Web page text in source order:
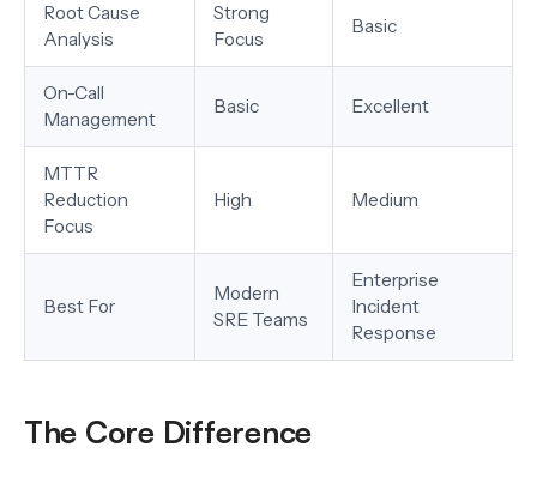
Root Cause
Analysis
Strong
Focus
Basic
On-Call
Management
Basic Excellent
MTTR
Reduction
Focus
High Medium
Best For
Modern
SRE Teams
Enterprise
Incident
Response
The Core Difference